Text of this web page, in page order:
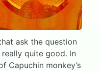
ask the question
really quite good. In
Capuchin monkey’s